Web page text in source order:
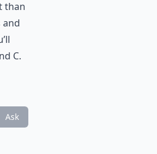
than
C.
Ask